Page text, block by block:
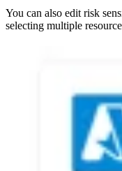
You can also edit risk
selecting multiple